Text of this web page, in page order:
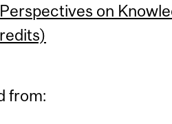
on
from: